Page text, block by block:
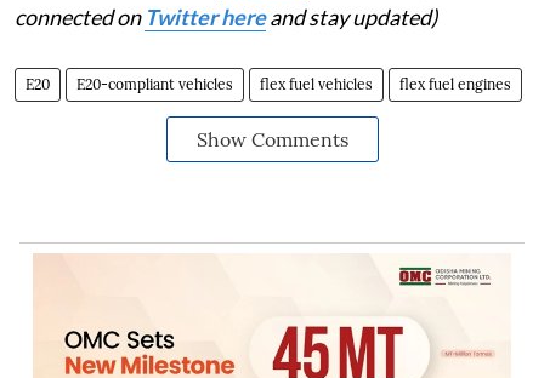
connected on Twitter hereand stay updated)
E20 E20-compliant vehicles flex fuel vehicles flex fuel engines
Show Comments